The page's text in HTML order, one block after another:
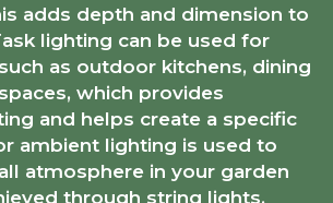
adds depth and dimension to
lighting can be used for
as outdoor kitchens, dining
which provides
and helps create a specific
ambient lighting is used to
atmosphere in your garden
through string lights,